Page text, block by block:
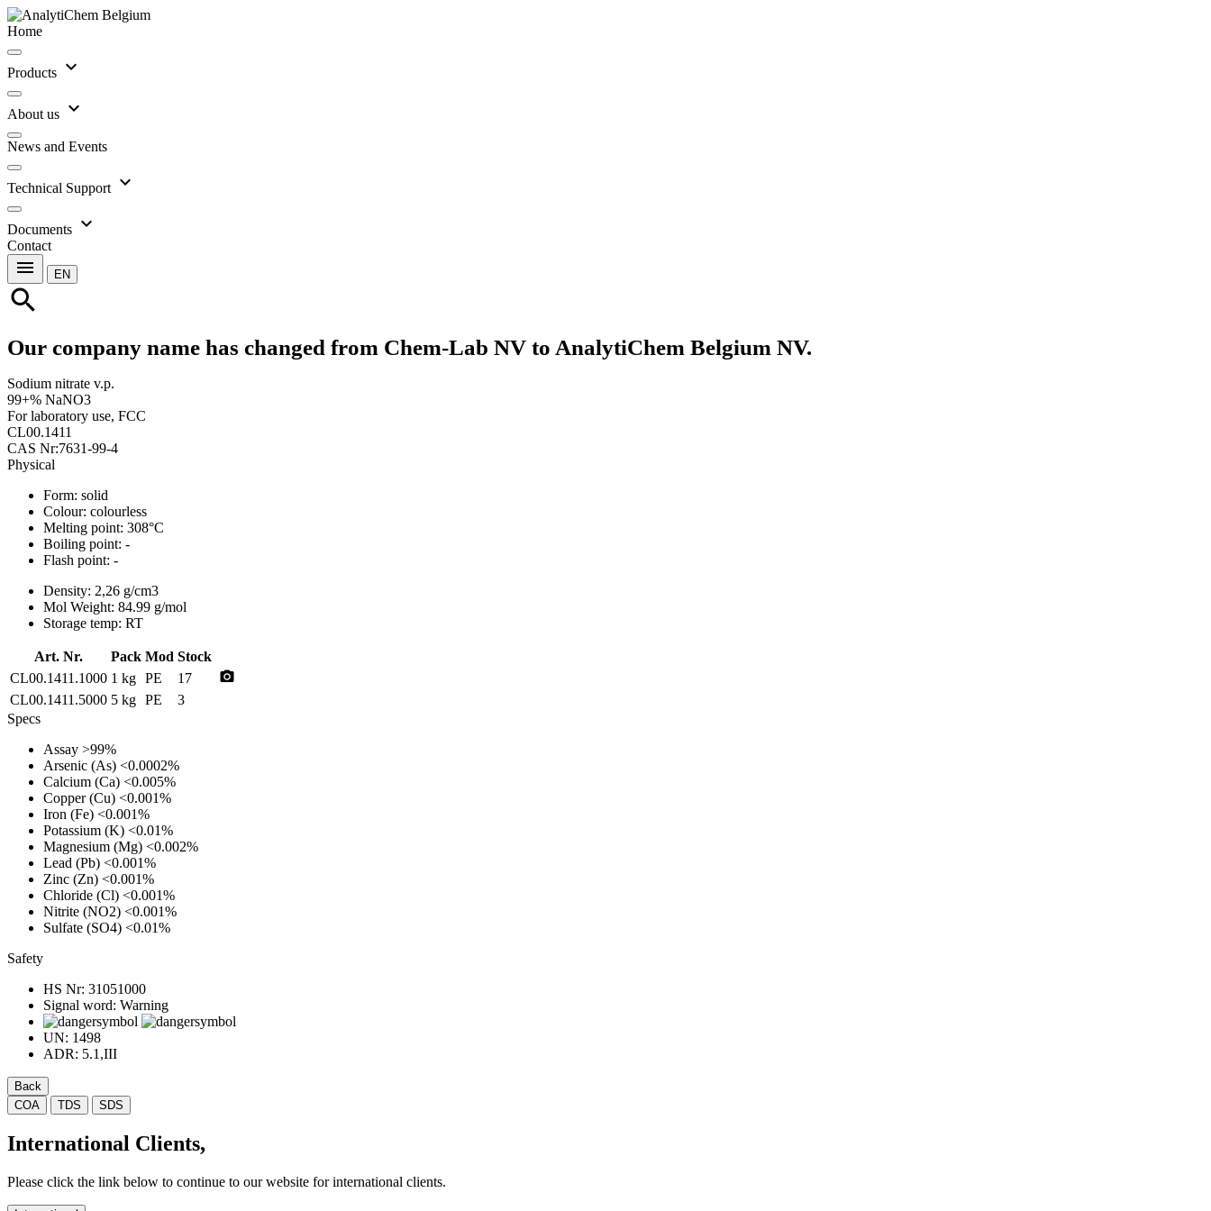
Home
Products expand_more
About us expand_more
News and Events
Technical Support expand_more
Documents expand_more
Contact
menu EN
search
Our company name has changed from Chem-Lab NV to AnalytiChem Belgium NV.
Sodium nitrate v.p.
99+% NaNO3
For laboratory use, FCC
CL00.1411
CAS Nr:7631-99-4
Physical
Form: solid
Colour: colourless
Melting point: 308°C
Boiling point: -
Flash point: -
Density: 2,26 g/cm3
Mol Weight: 84.99 g/mol
Storage temp: RT
Art. Nr. Pack Mod Stock
CL00.1411.1000 1 kg PE 17 photo_camera
CL00.1411.5000 5 kg PE
3
Specs
Assay >99%
Arsenic (As) <0.0002%
Calcium (Ca) <0.005%
Copper (Cu) <0.001%
Iron (Fe) <0.001%
Potassium (K) <0.01%
Magnesium (Mg) <0.002%
Lead (Pb) <0.001%
Zinc (Zn) <0.001%
Chloride (Cl) <0.001%
Nitrite (NO2) <0.001%
Sulfate (SO4) <0.01%
Safety
HS Nr: 31051000
Signal word: Warning
UN: 1498
ADR: 5.1,III
Back
COA
TDS SDS
International Clients,
Please click the link below to continue to our website for international clients.